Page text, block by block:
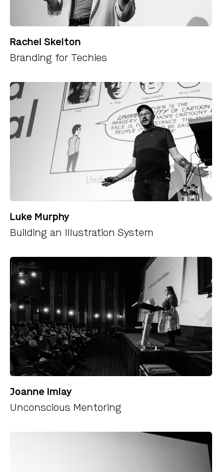
Rachel Skelton
Branding for Techies
Luke Murphy
Building an Illustration System
Joanne Imlay
Unconscious Mentoring